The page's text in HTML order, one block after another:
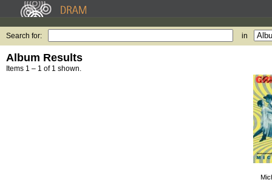
Search for: in
Album Results
Items 1 – 1 of 1 shown.